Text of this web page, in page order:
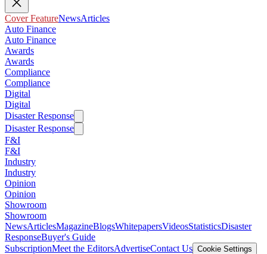
Cover FeatureNewsArticles
Auto Finance
Auto Finance
Awards
Awards
Compliance
Compliance
Digital
Digital
Disaster Response
Disaster Response
F&I
F&I
Industry
Industry
Opinion
Opinion
Showroom
Showroom
NewsArticlesMagazineBlogsWhitepapersVideosStatisticsDisaster
ResponseBuyer's Guide
SubscriptionMeet the EditorsAdvertiseContact Us Cookie Settings